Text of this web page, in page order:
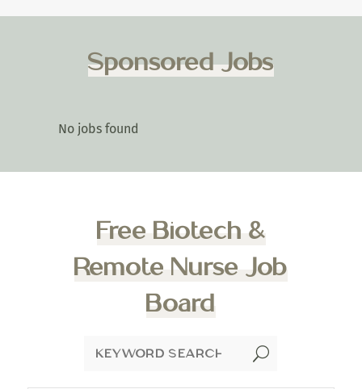
Sponsored Jobs
No jobs found
Free Biotech &
Remote Nurse Job
Board
U